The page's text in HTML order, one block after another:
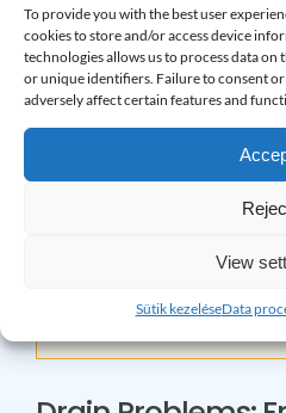
To provide you with the best user
cookies to store and/or access device
technologies allows us to process data on
or unique identifiers. Failure to consent
adversely affect certain features and
View
Sütik kezeléseData
Help in trouble
If you are struggling with a
any longer! Our company is at
of experience and the most
our services
Do you have any
to